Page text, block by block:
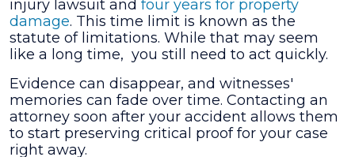
injury lawsuit and four years for property
damage. This time limit is known as the
statute of limitations. While that may seem
like a long time, you still need to act quickly.
Evidence can disappear, and witnesses'
memories can fade over time. Contacting an
attorney soon after your accident allows them
to start preserving critical proof for your case
right away.